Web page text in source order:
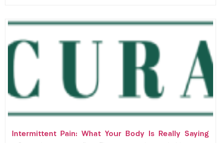
Intermittent Pain: What Your Body Is Really Saying